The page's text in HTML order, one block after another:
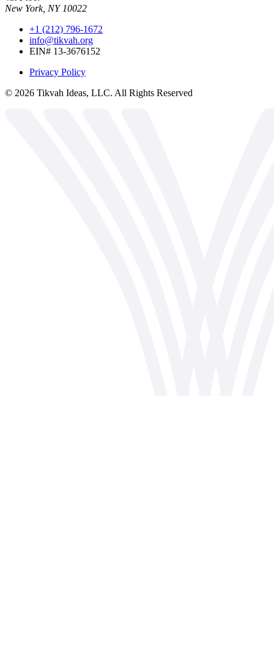
New York, NY 10022
+1 (212) 796-1672
info@tikvah.org
EIN# 13-3676152
Privacy Policy
© 2026 Tikvah Ideas, LLC. All Rights Reserved